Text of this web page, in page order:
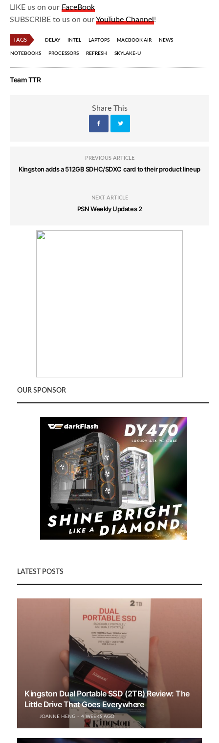
LIKE us on ourFaceBook
SUBSCRIBE to us on ourYouTube Channel!
TAGS DELAY INTEL LAPTOPS MACBOOK AIR NEWS
NOTEBOOKS PROCESSORS REFRESH SKYLAKE-U
Team TTR
Share This
PREVIOUS ARTICLE
Kingston adds a 512GB SDHC/SDXC card to their product lineup
NEXT ARTICLE
PSN Weekly Updates 2
OUR SPONSOR
LATEST POSTS
Kingston Dual Portable SSD (2TB) Review: The
Little Drive That Goes Everywhere
JOANNE HENG 4 WEEKS AGO